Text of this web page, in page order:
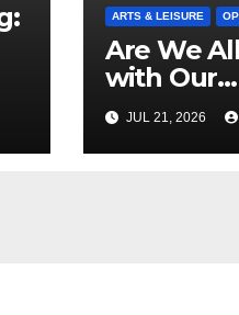
ARTS & LEISURE
Are We
with Our
Brother?
JUL 21, 2026